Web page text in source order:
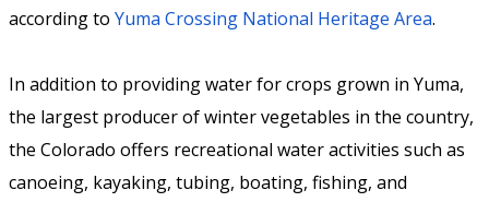
according to Yuma Crossing National Heritage Area.
In addition to providing water for crops grown in Yuma,
the largest producer of winter vegetables in the country,
the Colorado offers recreational water activities such as
canoeing, kayaking, tubing, boating, fishing, and